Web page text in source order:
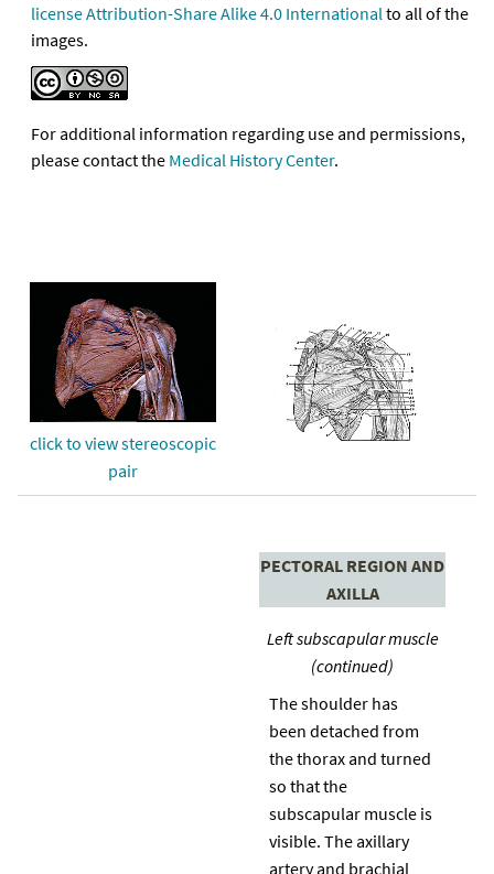
license Attribution-Share Alike 4.0 Internationalto all of the
images.
For additional information regarding use and permissions,
please contact the Medical History Center.
click to view stereoscopic
pair
PECTORAL REGION AND
AXILLA
Left subscapular muscle
(continued)
The shoulder has
been detached from
the thorax and turned
so that the
subscapular muscle is
visible. The axillary
artery and brachial